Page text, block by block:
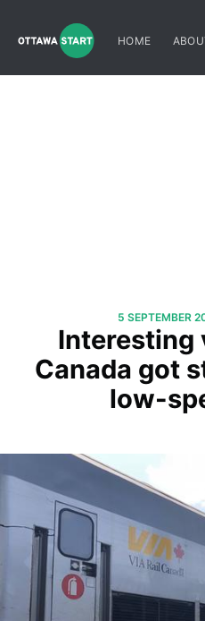
HOME
5 SEPTEMBER
Interesting
Canada got
low-